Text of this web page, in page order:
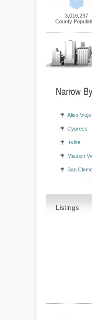
3,016,237
County
Narrow
Aliso Viejo
Cypress
Irvine
Mission
San
Listings